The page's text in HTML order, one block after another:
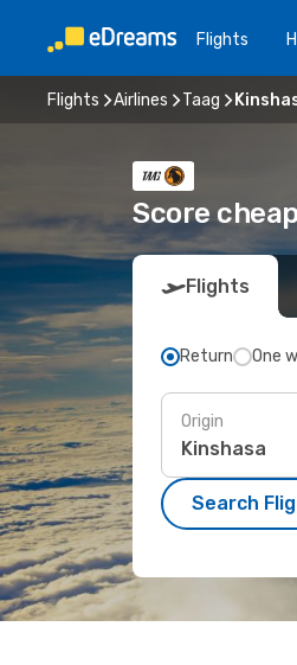
Flights
Flights Airlines Taag
Score
Flights
Return One
Origin
Search